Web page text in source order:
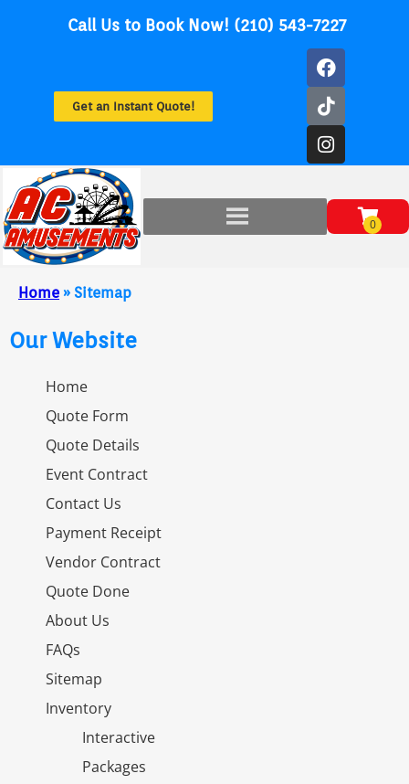
Call Us to Book Now! (210) 543-7227
Get an Instant Quote!
Home » Sitemap
Our Website
Home
Quote Form
Quote Details
Event Contract
Contact Us
Payment Receipt
Vendor Contract
Quote Done
About Us
FAQs
Sitemap
Inventory
Interactive
Packages